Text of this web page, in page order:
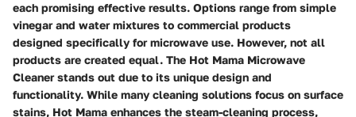
each promising effective results. Options range from simple
vinegar and water mixtures to commercial products
designed specifically for microwave use. However, not all
products are created equal. The Hot Mama Microwave
Cleaner stands out due to its unique design and
functionality. While many cleaning solutions focus on surface
stains, Hot Mama enhances the steam-cleaning process,